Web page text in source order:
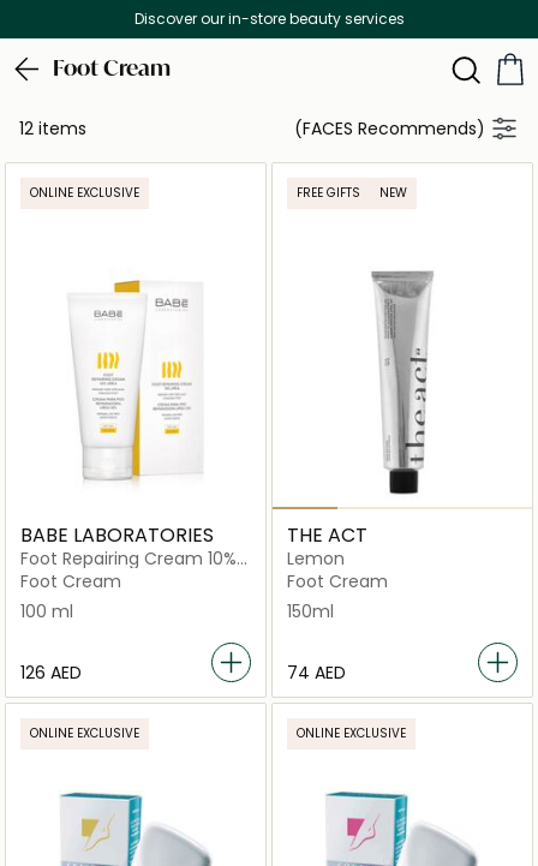
Discover our in-store beauty services
Foot Cream
12 items (FACES Recommends)
ONLINE EXCLUSIVE
BABE LABORATORIES
Foot Repairing Cream 10%
Urea
Foot Cream
100 ml
⁦126⁩ AED
FREE GIFTS NEW
THE ACT
Lemon
Foot Cream
150ml
⁦74⁩ AED
ONLINE EXCLUSIVE ONLINE EXCLUSIVE